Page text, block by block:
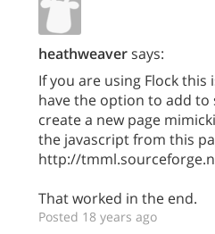
heathweaversays:
If you are using Flock
have the option to add to
create a new page
the javascript from this
http://
That worked in the end.
Posted 18 years ago